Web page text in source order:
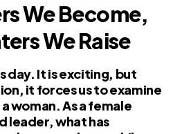
We Become,
We Raise
day. It is exciting, but
it forces us to examine
woman. As a female
leader, what has